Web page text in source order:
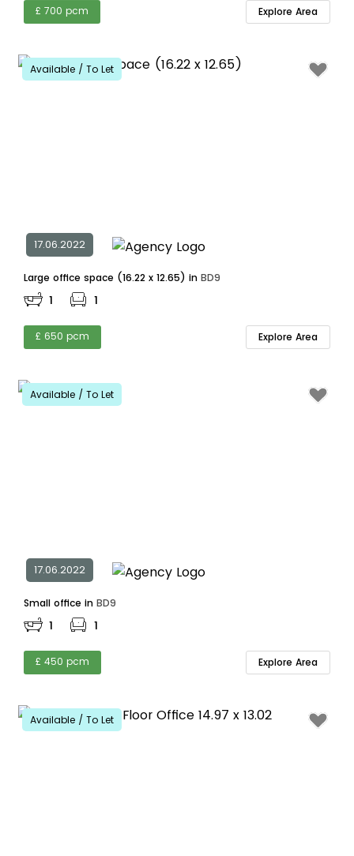
£ 700 pcm Explore Area
Available / To Let
17.06.2022
Large office space (16.22 x 12.65) in BD9
1 1
£ 650 pcm Explore Area
Available / To Let
17.06.2022
Small office in BD9
1 1
£ 450 pcm Explore Area
Available / To Let